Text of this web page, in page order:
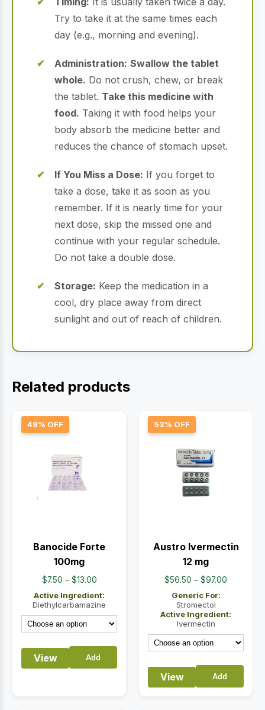
Try to take it at the same times each
day (e.g., morning and evening).
Administration: Swallow the tablet
whole. Do not crush, chew, or break
the tablet. Take this medicine with
food. Taking it with food helps your
body absorb the medicine better and
reduces the chance of stomach upset.
If You Miss a Dose: If you forget to
take a dose, take it as soon as you
remember. If it is nearly time for your
next dose, skip the missed one and
continue with your regular schedule.
Do not take a double dose.
Storage: Keep the medication in a
cool, dry place away from direct
sunlight and out of reach of children.
Related products
49% OFF
Banocide Forte
100mg
$7.50 – $13.00Price
range:
$7.50
through
Active Ingredient:
Diethylcarbamazine
View Add
53% OFF
Austro Ivermectin
12 mg
$56.50 – $97.00
through
Generic For:
Stromectol
Active Ingredient:
Ivermectin
View Add